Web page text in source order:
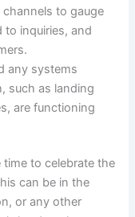
channels to gauge
to inquiries, and
any systems
such as landing
are functioning
to celebrate the
can be in the
or any other